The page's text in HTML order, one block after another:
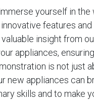
yourself in
features
valuable insight from
appliances,
is not just
new appliances can
skills and to make